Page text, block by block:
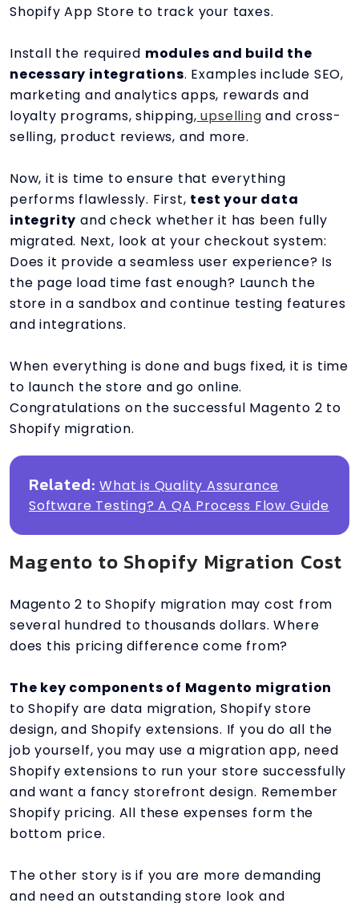
Shopify App Store to track your taxes.
Install the required modules and build the
necessary integrations. Examples include SEO,
marketing and analytics apps, rewards and
loyalty programs, shipping, upselling and cross-
selling, product reviews, and more.
Now, it is time to ensure that everything
performs flawlessly. First, test your data
integrity and check whether it has been fully
migrated. Next, look at your checkout system:
Does it provide a seamless user experience? Is
the page load time fast enough? Launch the
store in a sandbox and continue testing features
and integrations.
When everything is done and bugs fixed, it is time
to launch the store and go online.
Congratulations on the successful Magento 2 to
Shopify migration.
Related:What is Quality Assurance
Software Testing? A QA Process Flow Guide
Magento to Shopify Migration Cost
Magento 2 to Shopify migration may cost from
several hundred to thousands dollars. Where
does this pricing difference come from?
The key components of Magento migration
to Shopify are data migration, Shopify store
design, and Shopify extensions. If you do all the
job yourself, you may use a migration app, need
Shopify extensions to run your store successfully
and want a fancy storefront design. Remember
Shopify pricing. All these expenses form the
bottom price.
The other story is if you are more demanding
and need an outstanding store look and